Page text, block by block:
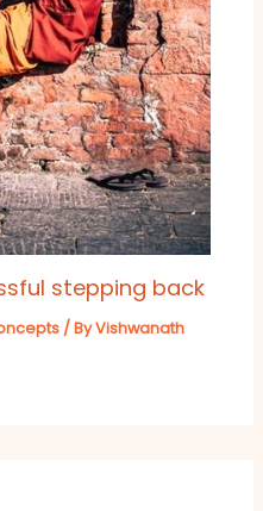
stepping back
/ ByVishwanath